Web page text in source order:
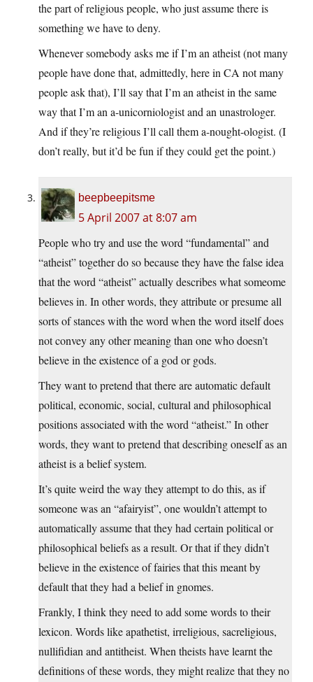
the part of religious people, who just assume there is
something we have to deny.
Whenever somebody asks me if I’m an atheist (not many
people have done that, admittedly, here in CA not many
people ask that), I’ll say that I’m an atheist in the same
way that I’m an a-unicorniologist and an unastrologer.
And if they’re religious I’ll call them a-nought-ologist. (I
don’t really, but it’d be fun if they could get the point.)
beepbeepitsme
5 April 2007 at 8:07 am
People who try and use the word “fundamental” and
“atheist” together do so because they have the false idea
that the word “atheist” actually describes what someome
believes in. In other words, they attribute or presume all
sorts of stances with the word when the word itself does
not convey any other meaning than one who doesn’t
believe in the existence of a god or gods.
They want to pretend that there are automatic default
political, economic, social, cultural and philosophical
positions associated with the word “atheist.” In other
words, they want to pretend that describing oneself as an
atheist is a belief system.
It’s quite weird the way they attempt to do this, as if
someone was an “afairyist”, one wouldn’t attempt to
automatically assume that they had certain political or
philosophical beliefs as a result. Or that if they didn’t
believe in the existence of fairies that this meant by
default that they had a belief in gnomes.
Frankly, I think they need to add some words to their
lexicon. Words like apathetist, irreligious, sacreligious,
nullifidian and antitheist. When theists have learnt the
definitions of these words, they might realize that they no